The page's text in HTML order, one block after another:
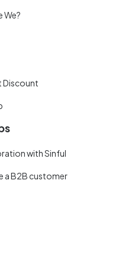
We?
Discount
with Sinful
a B2B customer